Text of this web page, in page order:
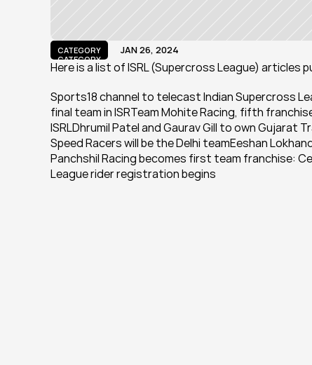
CATEGORY
CATEGORY
JAN 26, 2024
Here is a list of ISRL (Supercross League) articles
Sports18 channel to telecast Indian Supercross
final team in ISRTeam Mohite Racing, fifth
ISRLDhrumil Patel and Gaurav Gill to own Gujarat
Speed Racers will be the Delhi teamEeshan
Panchshil Racing becomes first team franchise:
League rider registration begins